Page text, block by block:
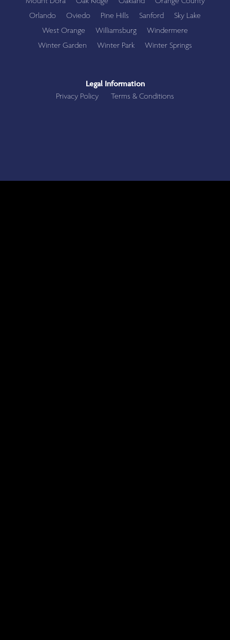
Orlando
Oviedo Pine Hills Sanford
Sky Lake
West Orange
Williamsburg
Windermere
Winter Garden
Winter Park Winter Springs
Legal Information
Privacy Policy
Terms & Conditions